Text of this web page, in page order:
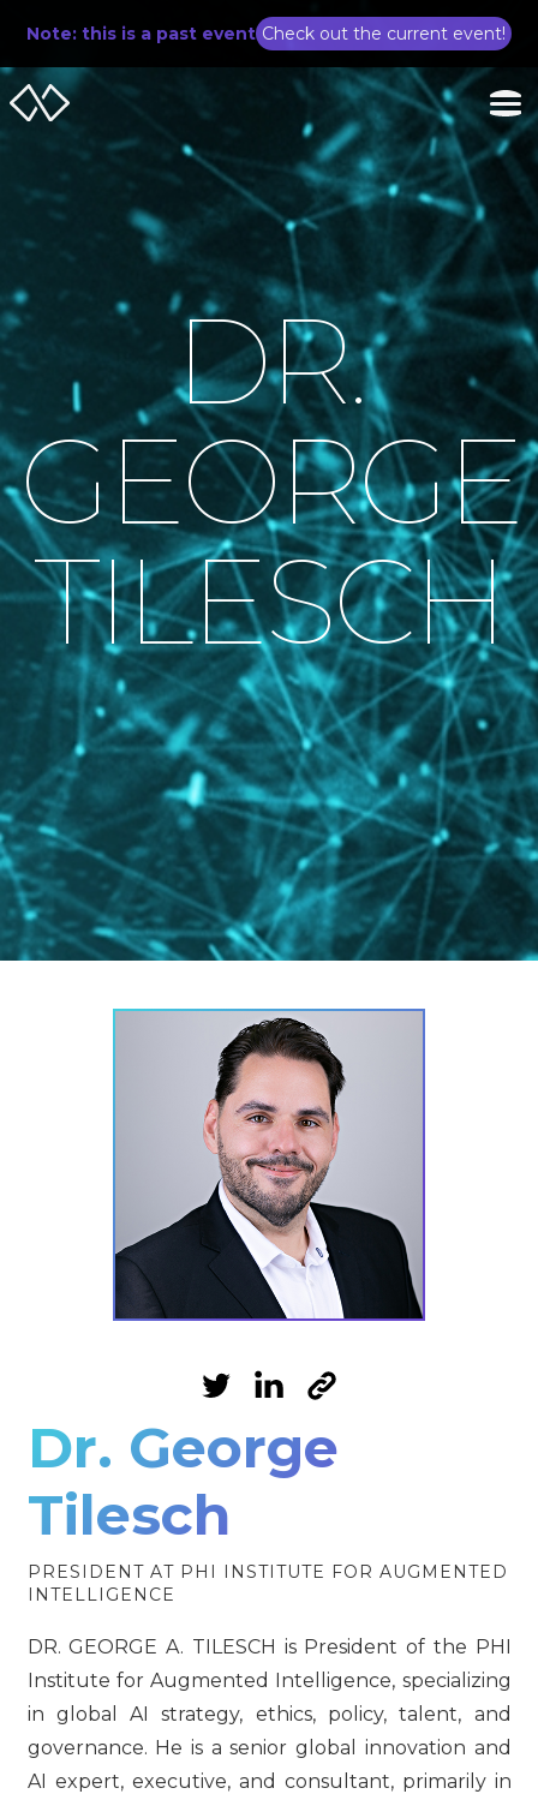
Note: this is a past event Check out the current event!
DR.
GEORGE
TILESCH
Dr. George
Tilesch
PRESIDENT AT PHI INSTITUTE FOR AUGMENTED
INTELLIGENCE
DR. GEORGE A. TILESCH is President of the PHI
Institute for Augmented Intelligence, specializing
in global AI strategy, ethics, policy, talent, and
governance. He is a senior global innovation and
AI expert, executive, and consultant, primarily in